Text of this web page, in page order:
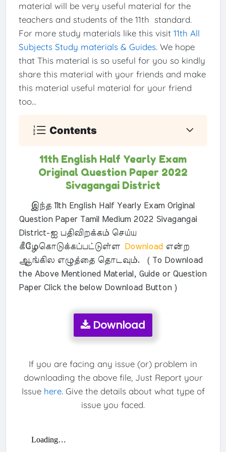
material will be very useful material for the
teachers and students of the 11th standard.
For more study materials like this visit 11th All
Subjects Study materials & Guides. We hope
that This material is so useful for you so kindly
share this material with your friends and make
this material useful material for your friend
too...
Contents
11th English Half Yearly Exam
Original Question Paper 2022
Sivagangai District
இந்த 11th English Half Yearly Exam Original
Question Paper Tamil Medium 2022 Sivagangai
District-ஐ பதிவிறக்கம் செய்ய
கீழேகொடுக்கப்பட்டுள்ளDownload என்ற
ஆங்கில எழுத்தை தொடவும். ( To Download
the Above Mentioned Material, Guide or Question
Paper Click the below Download Button )
Download
If you are facing any issue (or) problem in
downloading the above file, Just Report your
Issue here. Give the details about what type of
issue you faced.